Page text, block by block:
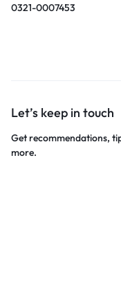
0321-0007453
Let’s keep in touch
Get recommendations,
more.